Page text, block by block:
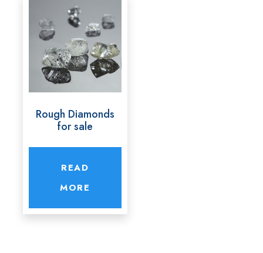
Rough Diamonds
for sale
READ
MORE